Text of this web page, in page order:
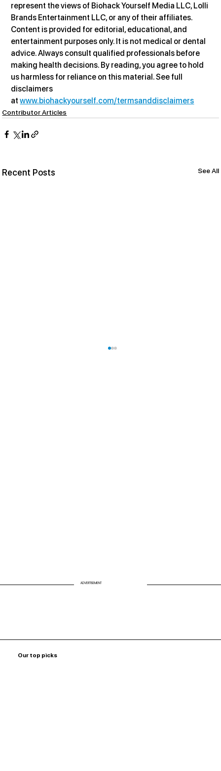
ADVERTISEMENT
Our top picks
represent the views of Biohack Yourself Media LLC, Lolli
Brands Entertainment LLC, or any of their affiliates.
Content is provided for editorial, educational, and
entertainment purposes only. It is not medical or dental
advice. Always consult qualified professionals before
making health decisions. By reading, you agree to hold
us harmless for reliance on this material. See full
disclaimers
at www.biohackyourself.com/termsanddisclaimers
Contributor Articles
Recent Posts See All